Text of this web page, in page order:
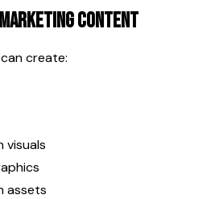
Content
create:
visuals
assets